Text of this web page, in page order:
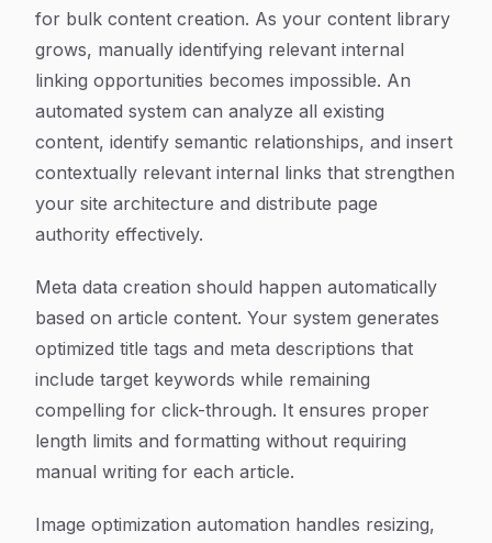
for bulk content creation. As your content library
grows, manually identifying relevant internal
linking opportunities becomes impossible. An
automated system can analyze all existing
content, identify semantic relationships, and insert
contextually relevant internal links that strengthen
your site architecture and distribute page
authority effectively.
Meta data creation should happen automatically
based on article content. Your system generates
optimized title tags and meta descriptions that
include target keywords while remaining
compelling for click-through. It ensures proper
length limits and formatting without requiring
manual writing for each article.
Image optimization automation handles resizing,